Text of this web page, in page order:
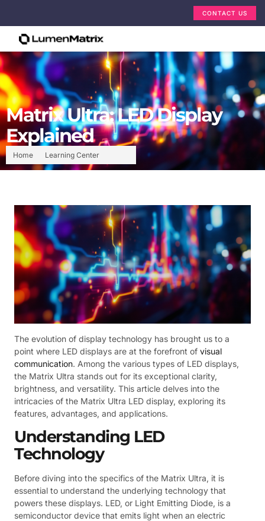
CONTACT US
Home Learning Center
Matrix Ultra: LED Display
Explained
The evolution of display technology has brought us to a
point where LED displays are at the forefront of visual
communication. Among the various types of LED displays,
the Matrix Ultra stands out for its exceptional clarity,
brightness, and versatility. This article delves into the
intricacies of the Matrix Ultra LED display, exploring its
features, advantages, and applications.
Understanding LED
Technology
Before diving into the specifics of the Matrix Ultra, it is
essential to understand the underlying technology that
powers these displays. LED, or Light Emitting Diode, is a
semiconductor device that emits light when an electric